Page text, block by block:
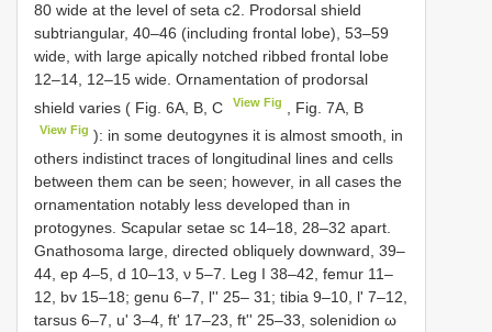
80 wide at the level of seta c2. Prodorsal shield
subtriangular, 40–46 (including frontal lobe), 53–59
wide, with large apically notched ribbed frontal lobe
12–14, 12–15 wide. Ornamentation of prodorsal
shield varies ( Fig. 6A, B, C
View Fig , Fig. 7A, B
View Fig ): in some deutogynes it is almost smooth, in
others indistinct traces of longitudinal lines and cells
between them can be seen; however, in all cases the
ornamentation notably less developed than in
protogynes. Scapular setae sc 14–18, 28–32 apart.
Gnathosoma large, directed obliquely downward, 39–
44, ep 4–5, d 10–13, ν 5–7. Leg I 38–42, femur 11–
12, bv 15–18; genu 6–7, l'' 25– 31; tibia 9–10, l' 7–12,
tarsus 6–7, u' 3–4, ft' 17–23, ft'' 25–33, solenidion ω